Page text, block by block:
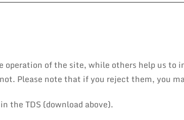
the TDS (download above).
operation of the site, while others help us
Please note that if you reject them, you